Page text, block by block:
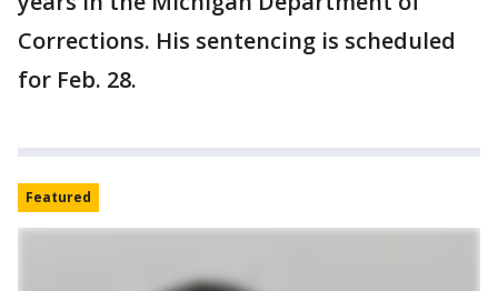
Corrections. His sentencing is scheduled
for Feb. 28.
Featured